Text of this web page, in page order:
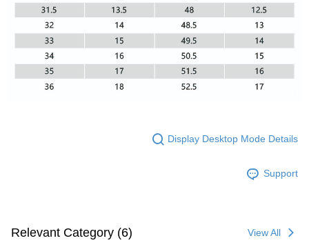
Display Desktop Mode Details
Support
Relevant Category (6) View All